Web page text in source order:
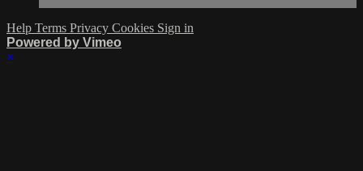
Help Terms Privacy Cookies Sign in
Powered by Vimeo
×